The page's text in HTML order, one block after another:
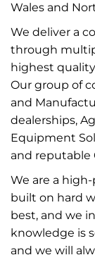
Wales and
We deliver a
through
highest
Our group of
and
dealerships,
Equipment
and reputable
We are a
built on hard
best, and we
knowledge is
and we will